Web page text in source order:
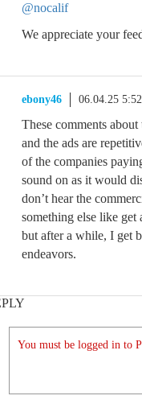
@nocalif
We appreciate your
ebony46 06.04.25
These comments
and the ads are
of the companies
sound on as it would
don’t hear the
something else like get
but after a while, I get
endeavors.
You must be logged in to